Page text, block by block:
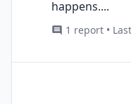
happens....
1 report •